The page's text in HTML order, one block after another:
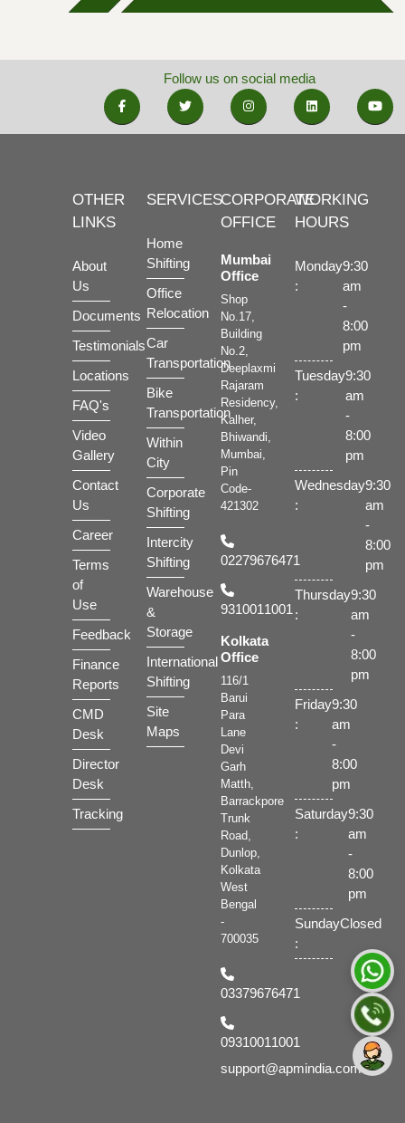
Follow us on social media
OTHER
LINKS
About
Us
Documents
Testimonials
Locations
FAQ's
Video
Gallery
Contact
Us
Career
Terms
of
Use
Feedback
Finance
Reports
CMD
Desk
Director
Desk
Tracking
SERVICES
Home
Shifting
Office
Relocation
Car
Transportation
Bike
Transportation
Within
City
Corporate
Shifting
Intercity
Shifting
Warehouse
&
Storage
International
Shifting
Site
Maps
CORPORATE
OFFICE
Mumbai
Office
Shop
No.17,
Building
No.2,
Deeplaxmi
Rajaram
Residency,
Kalher,
Bhiwandi,
Mumbai,
Pin
Code-
421302
02279676471
9310011001
Kolkata
Office
116/1
Barui
Para
Lane
Devi
Garh
Matth,
Barrackpore
Trunk
Road,
Dunlop,
Kolkata
West
Bengal
-
700035
03379676471
09310011001
support@apmindia.com
WORKING
HOURS
Monday
:
9:30
am
-
8:00
pm
Tuesday
:
9:30
am
-
8:00
pm
Wednesday
:
9:30
am
-
8:00
pm
Thursday
:
9:30
am
-
8:00
pm
Friday
:
9:30
am
-
8:00
pm
Saturday
:
9:30
am
-
8:00
pm
Sunday
:
Closed